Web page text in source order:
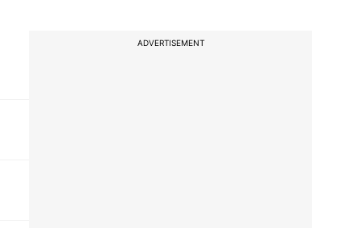
ADVERTISEMENT